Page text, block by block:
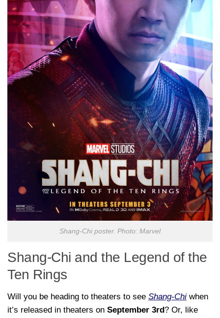
Shang-Chi poster. Photo: Marvel
Shang-Chi and the Legend of the
Ten Rings
Will you be heading to theaters to see Shang-Chi when
it’s released in theaters on September 3rd? Or, like